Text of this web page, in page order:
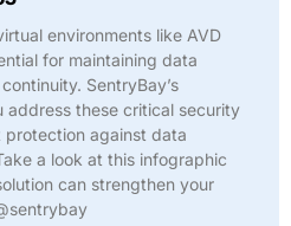
environments like AVD
for maintaining data
SentryBay’s
address these critical security
against data
a look at this infographic
can strengthen your